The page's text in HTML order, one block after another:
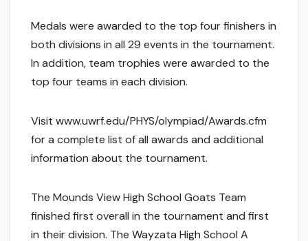
Medals were awarded to the top four finishers in
both divisions in all 29 events in the tournament.
In addition, team trophies were awarded to the
top four teams in each division.
Visit www.uwrf.edu/PHYS/olympiad/Awards.cfm
for a complete list of all awards and additional
information about the tournament.
The Mounds View High School Goats Team
finished first overall in the tournament and first
in their division. The Wayzata High School A